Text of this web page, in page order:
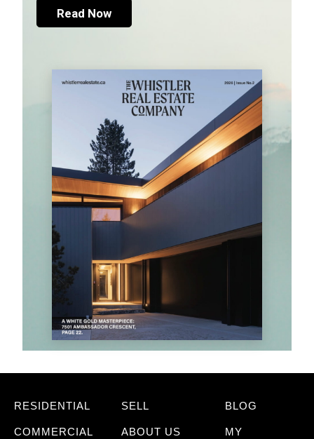
Read Now
RESIDENTIAL
COMMERCIAL
SELL
ABOUT US
BLOG
MY